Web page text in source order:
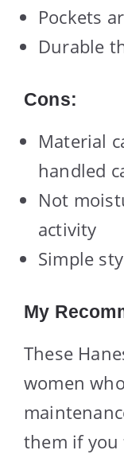
Pockets
Durable
Cons:
Material
handled
Not
activity
Simple
My
These
women
them if you